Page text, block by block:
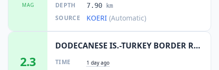
MAG DEPTH 7.90 km
SOURCE KOERI (Automatic)
2.3
DODECANESE IS.-TURKEY BORDER REG
TIME 1 day ago